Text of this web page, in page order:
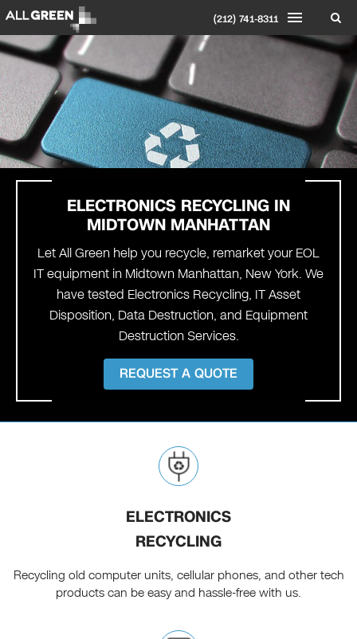
(212) 741-8311
ELECTRONICS RECYCLING IN
MIDTOWN MANHATTAN
Let All Green help you recycle, remarket your EOL
IT equipment in Midtown Manhattan, New York. We
have tested Electronics Recycling, IT Asset
Disposition, Data Destruction, and Equipment
Destruction Services.
REQUEST A QUOTE
ELECTRONICS
RECYCLING
Recycling old computer units, cellular phones, and other tech
products can be easy and hassle-free with us.